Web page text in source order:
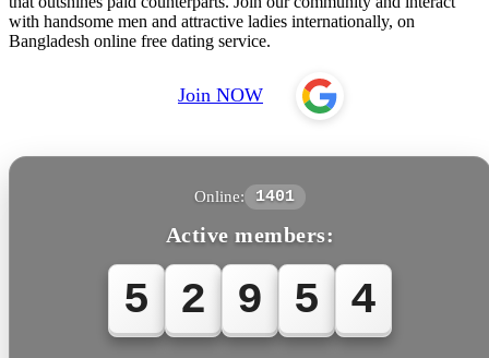
with handsome men and attractive ladies internationally, on
Bangladesh online free dating service.
Join NOW
Online: 1401
Active members:
5 2 9 5 6